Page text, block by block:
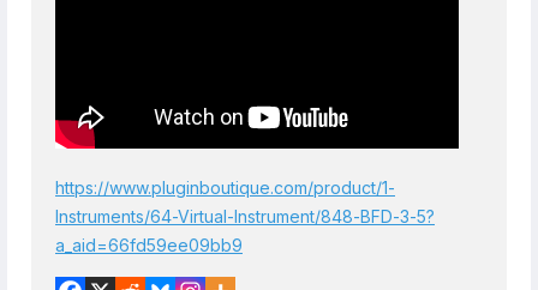
https://www.pluginboutique.com/product/1-
Instruments/64-Virtual-Instrument/848-BFD-3-5?
a_aid=66fd59ee09bb9